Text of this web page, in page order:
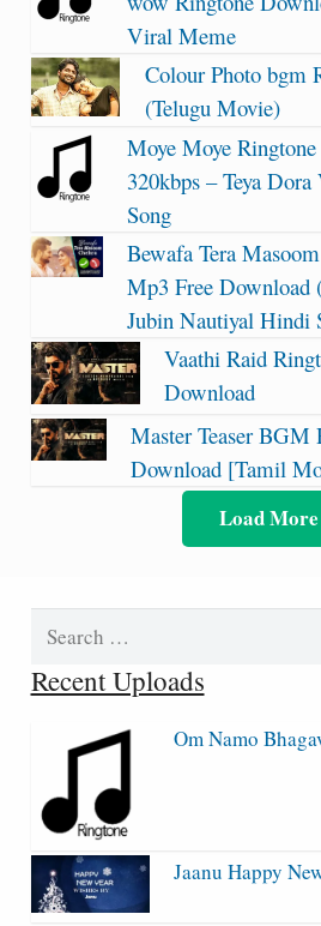
Viral Meme
Colour Photo bgm
(Telugu Movie)
Moye Moye
320kbps – Teya
Song
Bewafa Tera
Mp3 Free Download
Jubin Nautiyal Hindi
Vaathi Raid
Download
Master Teaser BGM
Download [Tamil
Load More
Search
Recent Uploads
Om Namo
Jaanu Happy